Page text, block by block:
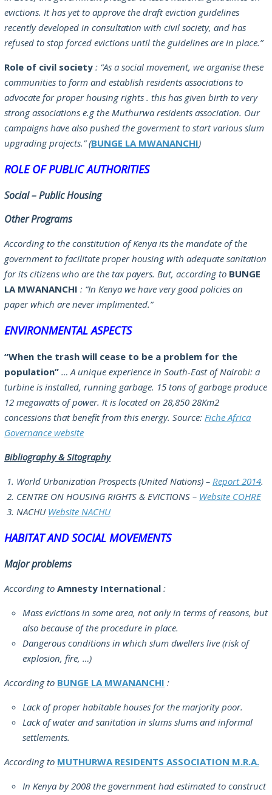
evictions. It has yet to approve the draft eviction guidelines
recently developed in consultation with civil society, and has
refused to stop forced evictions until the guidelines are in place.”
Role of civil society : “As a social movement, we organise these
communities to form and establish residents associations to
advocate for proper housing rights . this has given birth to very
strong associations e.g the Muthurwa residents association. Our
campaigns have also pushed the goverment to start various slum
upgrading projects.”(BUNGE LA MWANANCHI)
ROLE OF PUBLIC AUTHORITIES
Social – Public Housing
Other Programs
According to the constitution of Kenya its the mandate of the
government to facilitate proper housing with adequate sanitation
for its citizens who are the tax payers. But, according to BUNGE
LA MWANANCHI : “In Kenya we have very good policies on
paper which are never implimented.”
ENVIRONMENTAL ASPECTS
“When the trash will cease to be a problem for the
population” … A unique experience in South-East of Nairobi: a
turbine is installed, running garbage. 15 tons of garbage produce
12 megawatts of power. It is located on 28,850 28Km2
concessions that benefit from this energy. Source: Fiche Africa
Governance website
Bibliography & Sitography
World Urbanization Prospects (United Nations) – Report 2014.
CENTRE ON HOUSING RIGHTS & EVICTIONS – Website COHRE
NACHU Website NACHU
HABITAT AND SOCIAL MOVEMENTS
Major problems
According to Amnesty International :
Mass evictions in some area, not only in terms of reasons, but
also because of the procedure in place.
Dangerous conditions in which slum dwellers live (risk of
explosion, fire, …)
According to BUNGE LA MWANANCHI :
Lack of proper habitable houses for the marjority poor.
Lack of water and sanitation in slums slums and informal
settlements.
According to MUTHURWA RESIDENTS ASSOCIATION M.R.A.
In Kenya by 2008 the government had estimated to construct